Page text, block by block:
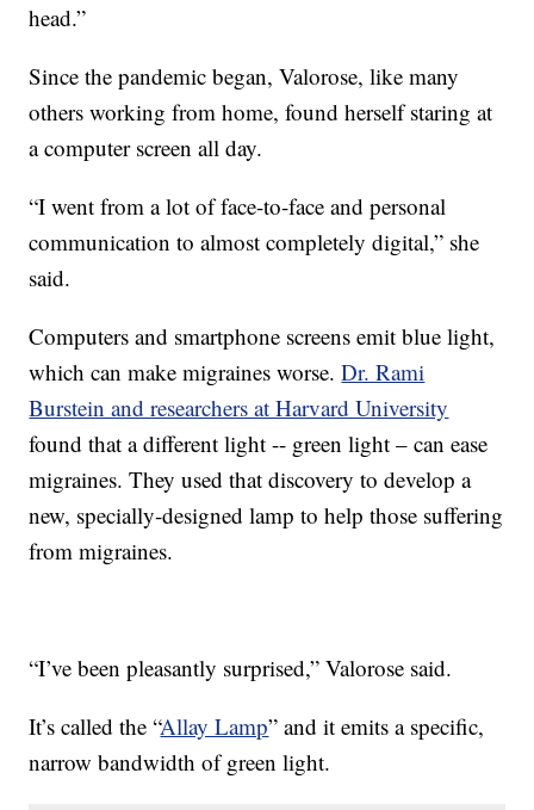
head.”
Since the pandemic began, Valorose, like many
others working from home, found herself staring at
a computer screen all day.
“I went from a lot of face-to-face and personal
communication to almost completely digital,” she
said.
Computers and smartphone screens emit blue light,
which can make migraines worse.Dr. Rami
Burstein and researchers at Harvard University
found that a different light -- green light – can ease
migraines. They used that discovery to develop a
new, specially-designed lamp to help those suffering
from migraines.
“I’ve been pleasantly surprised,” Valorose said.
It’s called the “Allay Lamp” and it emits a specific,
narrow bandwidth of green light.